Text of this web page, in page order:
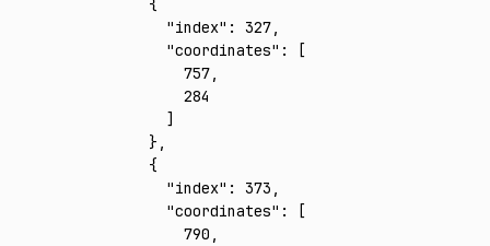
    {
      "index"
: 327,
      "coordinates"
:
[
        757
,
        284
      ]
    }
,
    {
      "index"
: 373 ,
      "coordinates"
:
[
        790
,